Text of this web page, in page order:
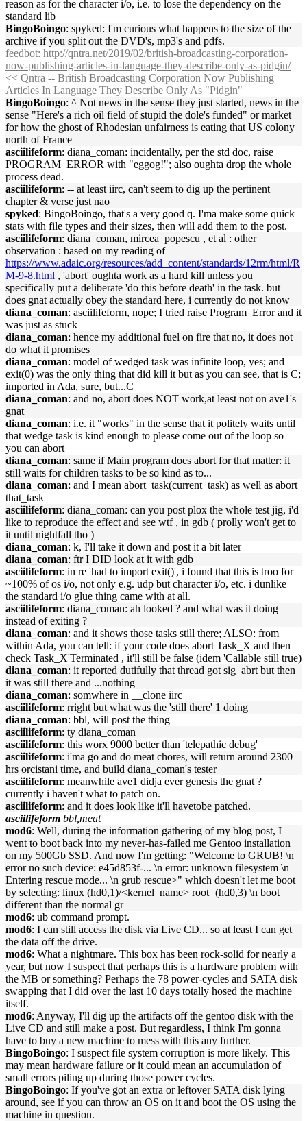
reason as for the character i/o, i.e. to lose the dependency on the
standard lib
BingoBoingo: spyked: I'm curious what happens to the size of the
archive if you split out the DVD's, mp3's and pdfs.
feedbot: http://qntra.net/2019/02/british-broadcasting-corporation-
now-publishing-articles-in-language-they-describe-only-as-pidgin/
<< Qntra -- British Broadcasting Corporation Now Publishing
Articles In Language They Describe Only As "Pidgin"
BingoBoingo: ^ Not news in the sense they just started, news in the
sense "Here's a rich oil field of stupid the dole's funded" or market
for how the ghost of Rhodesian unfairness is eating that US colony
north of France
asciilifeform: diana_coman: incidentally, per the std doc, raise
PROGRAM_ERROR with "eggog!"; also oughta drop the whole
process dead.
asciilifeform: -- at least iirc, can't seem to dig up the pertinent
chapter & verse just nao
spyked: BingoBoingo, that's a very good q. I'ma make some quick
stats with file types and their sizes, then will add them to the post.
asciilifeform: diana_coman, mircea_popescu , et al : other
observation : based on my reading of
https://www.adaic.org/resources/add_content/standards/12rm/html/R
M-9-8.html , 'abort' oughta work as a hard kill unless you
specifically put a deliberate 'do this before death' in the task. but
does gnat actually obey the standard here, i currently do not know
diana_coman: asciilifeform, nope; I tried raise Program_Error and it
was just as stuck
diana_coman: hence my additional fuel on fire that no, it does not
do what it promises
diana_coman: model of wedged task was infinite loop, yes; and
exit(0) was the only thing that did kill it but as you can see, that is C;
imported in Ada, sure, but...C
diana_coman: and no, abort does NOT work,at least not on ave1's
gnat
diana_coman: i.e. it "works" in the sense that it politely waits until
that wedge task is kind enough to please come out of the loop so
you can abort
diana_coman: same if Main program does abort for that matter: it
still waits for children tasks to be so kind as to...
diana_coman: and I mean abort_task(current_task) as well as abort
that_task
asciilifeform: diana_coman: can you post plox the whole test jig, i'd
like to reproduce the effect and see wtf , in gdb ( prolly won't get to
it until nightfall tho )
diana_coman: k, I'll take it down and post it a bit later
diana_coman: ftr I DID look at it with gdb
asciilifeform: in re 'had to import exit()', i found that this is troo for
~100% of os i/o, not only e.g. udp but character i/o, etc. i dunlike
the standard i/o glue thing came with at all.
asciilifeform: diana_coman: ah looked ? and what was it doing
instead of exiting ?
diana_coman: and it shows those tasks still there; ALSO: from
within Ada, you can tell: if your code does abort Task_X and then
check Task_X'Terminated , it'll still be false (idem 'Callable still true)
diana_coman: it reported dutifully that thread got sig_abrt but then
it was still there and ...nothing
diana_coman: somwhere in __clone iirc
asciilifeform: rright but what was the 'still there' 1 doing
diana_coman: bbl, will post the thing
asciilifeform: ty diana_coman
asciilifeform: this worx 9000 better than 'telepathic debug'
asciilifeform: i'ma go and do meat chores, will return around 2300
hrs orcistani time, and build diana_coman's tester
asciilifeform: meanwhile ave1 didja ever genesis the gnat ?
currently i haven't what to patch on.
asciilifeform: and it does look like it'll havetobe patched.
asciilifeform bbl,meat
mod6: Well, during the information gathering of my blog post, I
went to boot back into my never-has-failed me Gentoo installation
on my 500Gb SSD. And now I'm getting: "Welcome to GRUB! \n
error no such device: e45d853f-... \n error: unknown filesystem \n
Entering rescue mode... \n grub rescue>" which doesn't let me boot
by selecting: linux (hd0,1)/<kernel_name> root=(hd0,3) \n boot
different than the normal gr
mod6: ub command prompt.
mod6: I can still access the disk via Live CD... so at least I can get
the data off the drive.
mod6: What a nightmare. This box has been rock-solid for nearly a
year, but now I suspect that perhaps this is a hardware problem with
the MB or something? Perhaps the 78 power-cycles and SATA disk
swapping that I did over the last 10 days totally hosed the machine
itself.
mod6: Anyway, I'll dig up the artifacts off the gentoo disk with the
Live CD and still make a post. But regardless, I think I'm gonna
have to buy a new machine to mess with this any further.
BingoBoingo: I suspect file system corruption is more likely. This
may mean hardware failure or it could mean an accumulation of
small errors piling up during those power cycles.
BingoBoingo: If you've got an extra or leftover SATA disk lying
around, see if you can throw an OS on it and boot the OS using the
machine in question.